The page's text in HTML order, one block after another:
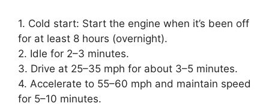
1. Cold start: Start the engine when it’s been off
for at least 8 hours (overnight).
2. Idle for 2–3 minutes.
3. Drive at 25–35 mph for about 3–5 minutes.
4. Accelerate to 55–60 mph and maintain speed
for 5–10 minutes.